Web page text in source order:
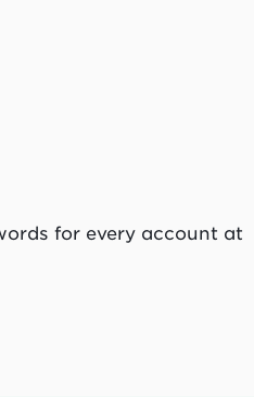
for every account at